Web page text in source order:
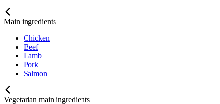
Main ingredients
Chicken
Beef
Lamb
Pork
Salmon
Vegetarian main ingredients